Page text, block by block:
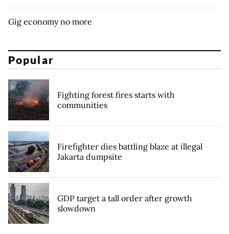
Gig economy no more
Popular
Fighting forest fires starts with
communities
Firefighter dies battling blaze at illegal
Jakarta dumpsite
GDP target a tall order after growth
slowdown